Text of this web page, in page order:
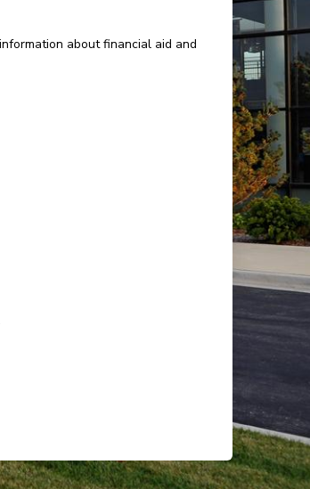
about financial aid and